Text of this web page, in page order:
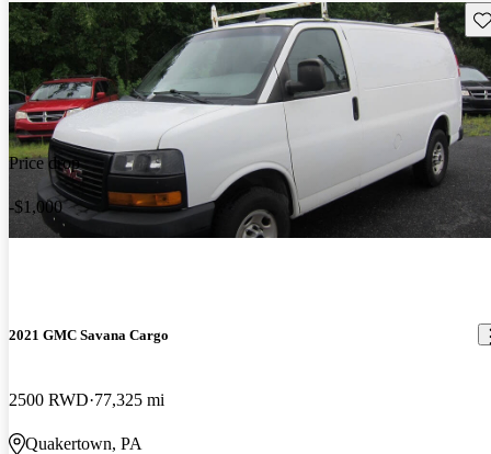
Price drop
-$1,000
2021 GMC Savana Cargo
2500 RWD 77,325 mi
Quakertown, PA